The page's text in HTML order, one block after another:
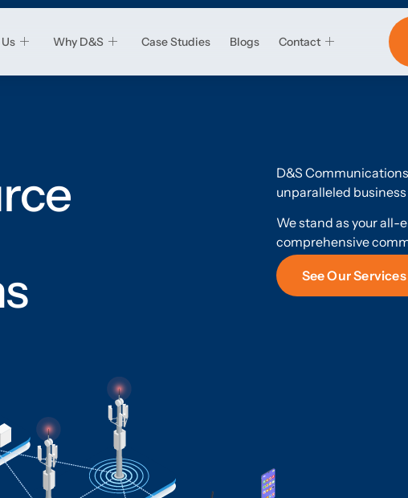
Why D&S Case Studies Blogs Contact
D&S
unparalleled
We stand as your
comprehensive
See Our Services